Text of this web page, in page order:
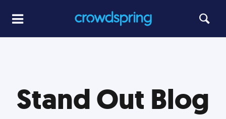
Stand Out Blog